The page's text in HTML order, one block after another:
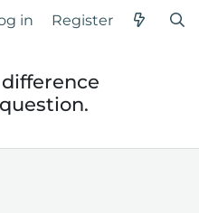
in Register